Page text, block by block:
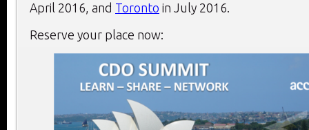
April 2016, and Toronto in July 2016.
Reserve your place now: